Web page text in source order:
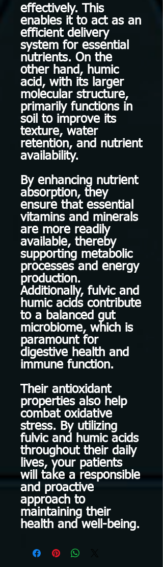
effectively. This
enables it to act as an
efficient delivery
system for essential
nutrients. On the
other hand, humic
acid, with its larger
molecular structure,
primarily functions in
soil to improve its
texture, water
retention, and nutrient
availability.
By enhancing nutrient
absorption, they
ensure that essential
vitamins and minerals
are more readily
available, thereby
supporting metabolic
processes and energy
production.
Additionally, fulvic and
humic acids contribute
to a balanced gut
microbiome, which is
paramount for
digestive health and
immune function.
Their antioxidant
properties also help
combat oxidative
stress. By utilizing
fulvic and humic acids
throughout their daily
lives, your patients
will take a responsible
and proactive
approach to
maintaining their
health and well-being.